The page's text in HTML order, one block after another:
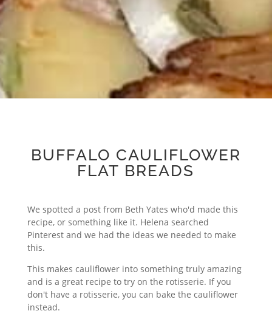
BUFFALO CAULIFLOWER
FLAT BREADS
We spotted a post from Beth Yates who'd made this
recipe, or something like it. Helena searched
Pinterest and we had the ideas we needed to make
this.
This makes cauliflower into something truly amazing
and is a great recipe to try on the rotisserie. If you
don't have a rotisserie, you can bake the cauliflower
instead.